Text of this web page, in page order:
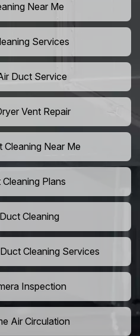
Near Me
Services
Duct Service
Vent Repair
Near Me
Plans
Cleaning
Cleaning Services
Inspection
Air Circulation